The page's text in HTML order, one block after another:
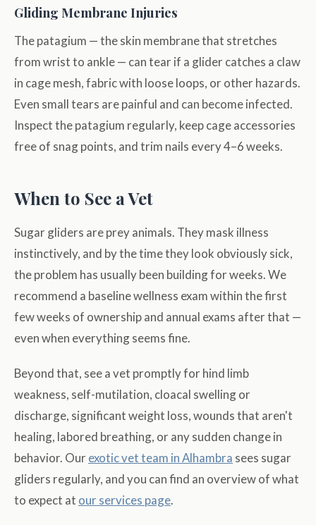
Gliding Membrane Injuries
The patagium — the skin membrane that stretches
from wrist to ankle — can tear if a glider catches a claw
in cage mesh, fabric with loose loops, or other hazards.
Even small tears are painful and can become infected.
Inspect the patagium regularly, keep cage accessories
free of snag points, and trim nails every 4–6 weeks.
When to See a Vet
Sugar gliders are prey animals. They mask illness
instinctively, and by the time they look obviously sick,
the problem has usually been building for weeks. We
recommend a baseline wellness exam within the first
few weeks of ownership and annual exams after that —
even when everything seems fine.
Beyond that, see a vet promptly for hind limb
weakness, self-mutilation, cloacal swelling or
discharge, significant weight loss, wounds that aren't
healing, labored breathing, or any sudden change in
behavior. Our exotic vet team in Alhambra sees sugar
gliders regularly, and you can find an overview of what
to expect at our services page.